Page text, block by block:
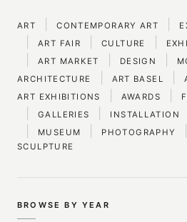
ART CONTEMPORARY ART
ART FAIR CULTURE
ART MARKET DESIGN
ARCHITECTURE ART BASEL
ART EXHIBITIONS AWARDS
GALLERIES INSTALLATION
MUSEUM PHOTOGRAPHY
SCULPTURE
BROWSE BY YEAR